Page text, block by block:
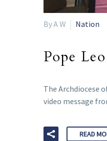
By A W Nation
Pope
The Archdiocese
video message
READ